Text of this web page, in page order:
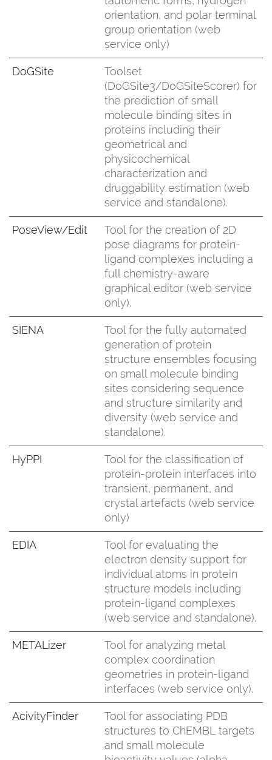
orientation, and polar terminal
group orientation (web
service only)
DoGSite
Toolset
(DoGSite3/DoGSiteScorer) for
the prediction of small
molecule binding sites in
proteins including their
geometrical and
physicochemical
characterization and
druggability estimation (web
service and standalone).
PoseView/Edit
Tool for the creation of 2D
pose diagrams for protein-
ligand complexes including a
full chemistry-aware
graphical editor (web service
only).
SIENA
Tool for the fully automated
generation of protein
structure ensembles focusing
on small molecule binding
sites considering sequence
and structure similarity and
diversity (web service and
standalone).
HyPPI
Tool for the classification of
protein-protein interfaces into
transient, permanent, and
crystal artefacts (web service
only)
EDIA
Tool for evaluating the
electron density support for
individual atoms in protein
structure models including
protein-ligand complexes
(web service and standalone).
METALizer
Tool for analyzing metal
complex coordination
geometries in protein-ligand
interfaces (web service only).
AcivityFinder
Tool for associating PDB
structures to ChEMBL targets
and small molecule